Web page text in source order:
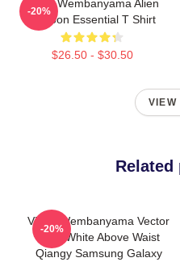
Victor Wembanyama Alien
Cartoon Essential T Shirt
$26.50 - $30.50
-20%
VIEW
Related
Victor Wembanyama Vector
Back White Above Waist
Qiangy Samsung Galaxy
-20%